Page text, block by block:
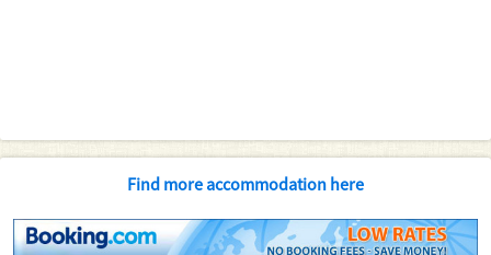
Find more accommodation here